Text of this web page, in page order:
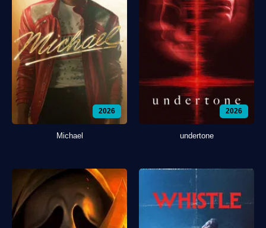
2026
Michael
2026
undertone